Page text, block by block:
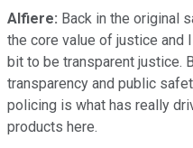
Alfiere: Back in the original
the core value of justice and
bit to be transparent justice.
transparency and public
policing is what has really
products here.